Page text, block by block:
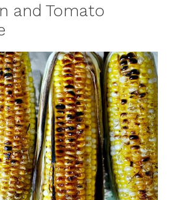
and Tomato